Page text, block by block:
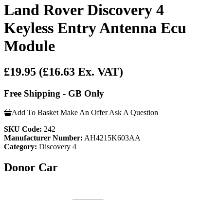
Land Rover Discovery 4
Keyless Entry Antenna Ecu
Module
£19.95 (£16.63 Ex. VAT)
Free Shipping - GB Only
Add To Basket Make An Offer Ask A Question
SKU Code: 242
Manufacturer Number: AH4215K603AA
Category: Discovery 4
Donor Car